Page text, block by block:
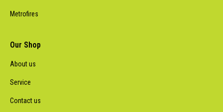
Metrofires
Our Shop
About us
Service
Contact us